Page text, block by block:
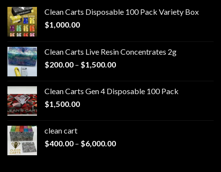
Clean Carts Disposable 100 Pack Variety Box
$1,000.00
Clean Carts Live Resin Concentrates 2g
$200.00 – $1,500.00Price
through
Clean Carts Gen 4 Disposable 100 Pack
$1,500.00
clean cart​
$400.00 – $6,000.00Price